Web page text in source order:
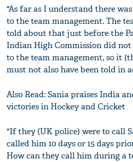
"As far as I understand there
to the team management. The
told about that just before the
Indian High Commission did
to the team management, so it
must not also have been told in
Also Read: Sania praises India
victories in Hockey and Cricket
"If they (UK police) were to call
called him 10 days or 15 days
How can they call him during a